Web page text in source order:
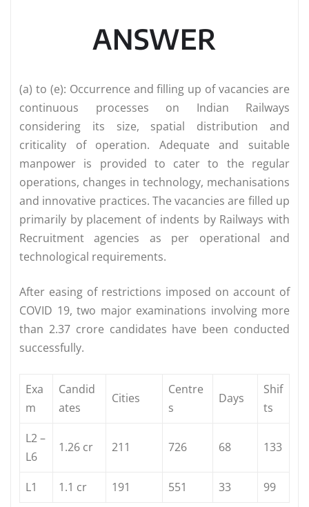
ANSWER
(a) to (e): Occurrence and filling up of vacancies are
continuous processes on Indian Railways
considering its size, spatial distribution and
criticality of operation. Adequate and suitable
manpower is provided to cater to the regular
operations, changes in technology, mechanisations
and innovative practices. The vacancies are filled up
primarily by placement of indents by Railways with
Recruitment agencies as per operational and
technological requirements.
After easing of restrictions imposed on account of
COVID 19, two major examinations involving more
than 2.37 crore candidates have been conducted
successfully.
Exa
m
Candid
ates
Cities
Centre
s
Days
Shif
ts
L2 –
L6
1.26 cr 211 726 68 133
L1 1.1 cr 191 551 33 99